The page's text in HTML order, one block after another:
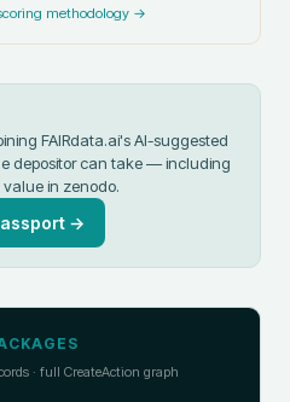
methodology →
FAIRdata.ai's AI-suggested
depositor can take — including
in zenodo.
→
· full CreateAction graph